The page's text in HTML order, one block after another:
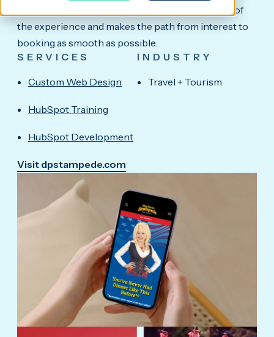
HubSpot CMS website that captures the energy of
the experience and makes the path from interest to
booking as smooth as possible.
SERVICES
Custom Web Design
HubSpot Training
HubSpot Development
INDUSTRY
Travel + Tourism
Visit dpstampede.com